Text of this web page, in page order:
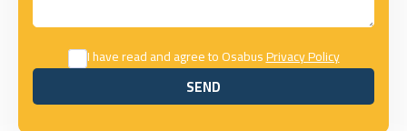
I have read and agree to OsabusPrivacy Policy
SEND
SEND